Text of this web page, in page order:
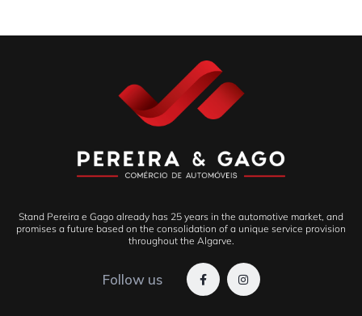
Stand Pereira e Gago already has 25 years in the automotive market, and
promises a future based on the consolidation of a unique service provision
throughout the Algarve.
Follow us